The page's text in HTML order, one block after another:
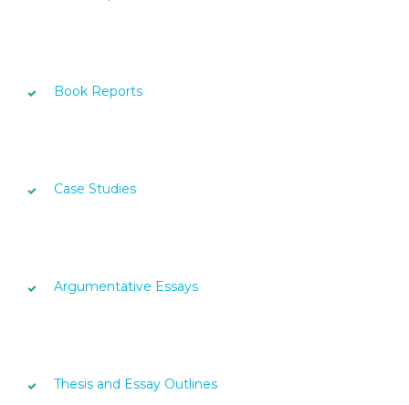
Book Reports
Case Studies
Argumentative Essays
Thesis and Essay Outlines